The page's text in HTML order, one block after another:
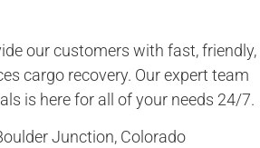
our customers with fast, friendly,
cargo recovery. Our expert team
is here for all of your needs 24/7.
Junction, Colorado